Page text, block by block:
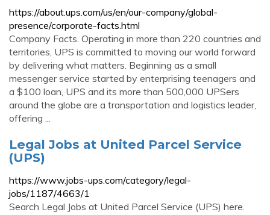
https://about.ups.com/us/en/our-company/global-
presence/corporate-facts.html
Company Facts. Operating in more than 220 countries and
territories, UPS is committed to moving our world forward
by delivering what matters. Beginning as a small
messenger service started by enterprising teenagers and
a $100 loan, UPS and its more than 500,000 UPSers
around the globe are a transportation and logistics leader,
offering ...
Legal Jobs at United Parcel Service
(UPS)
https://www.jobs-ups.com/category/legal-
jobs/1187/4663/1
Search Legal Jobs at United Parcel Service (UPS) here.